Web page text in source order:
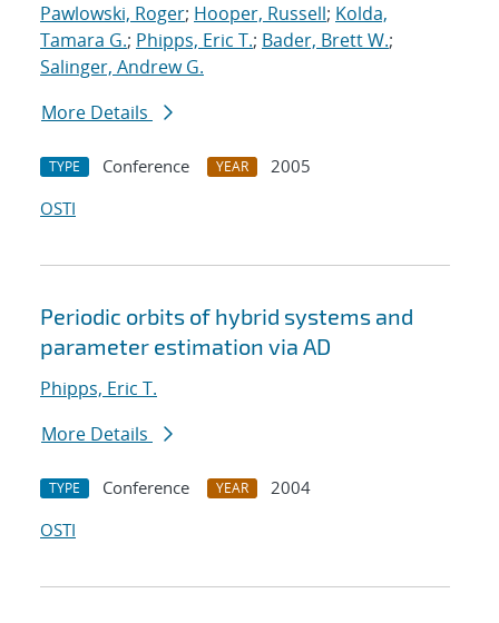
Pawlowski, Roger; Hooper, Russell; Kolda,
Tamara G.; Phipps, Eric T.; Bader, Brett W.;
Salinger, Andrew G.
More Details
TYPE Conference YEAR
2005
OSTI
Periodic orbits of hybrid systems and
parameter estimation via AD
Phipps, Eric T.
More Details
TYPE Conference YEAR
2004
OSTI